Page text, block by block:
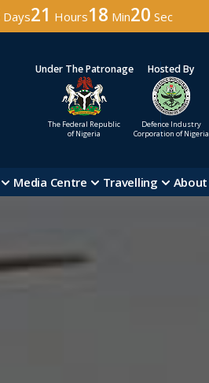
Days21 Hours18 Min18 Sec
Under The Patronage
The Federal Republic
of Nigeria
Hosted By
Defence Industry
Corporation of Nigeria
Media Centre Travelling About